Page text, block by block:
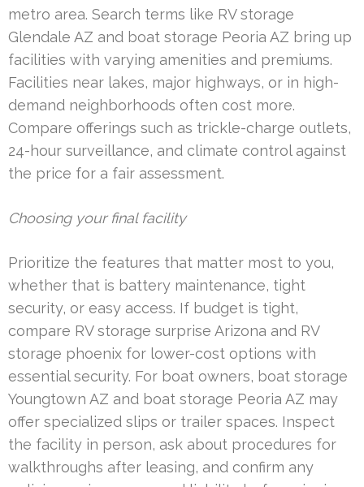
metro area. Search terms like RV storage
Glendale AZ and boat storage Peoria AZ bring up
facilities with varying amenities and premiums.
Facilities near lakes, major highways, or in high-
demand neighborhoods often cost more.
Compare offerings such as trickle-charge outlets,
24-hour surveillance, and climate control against
the price for a fair assessment.
Choosing your final facility
Prioritize the features that matter most to you,
whether that is battery maintenance, tight
security, or easy access. If budget is tight,
compare RV storage surprise Arizona and RV
storage phoenix for lower-cost options with
essential security. For boat owners, boat storage
Youngtown AZ and boat storage Peoria AZ may
offer specialized slips or trailer spaces. Inspect
the facility in person, ask about procedures for
walkthroughs after leasing, and confirm any